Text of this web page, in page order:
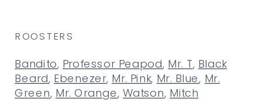
Bandito, Professor Peapod, Mr. T, Black
Beard,Ebenezer,Mr. Pink,Mr. Blue,Mr.
Green, Mr. Orange, Watson, Mitch
ROOSTERS